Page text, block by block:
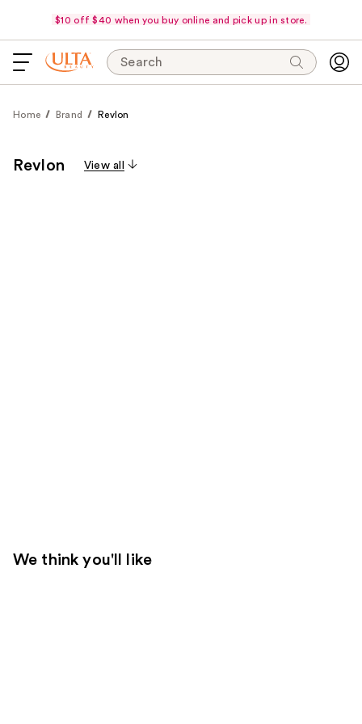
$10 off $40 when you buy online and pick up in store.
Search
Home Brand Revlon
Revlon View all
We think you'll like